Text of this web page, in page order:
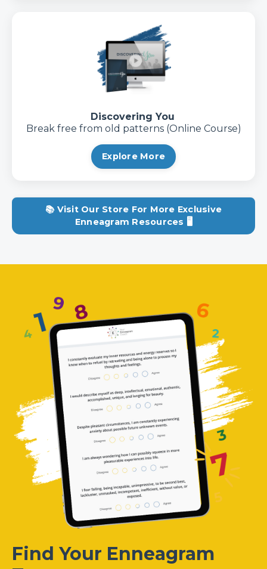
Discovering You
Break free from old patterns (Online Course)
Explore More
📚 Visit Our Store For More Exclusive
Enneagram Resources 🖥️
Find Your Enneagram